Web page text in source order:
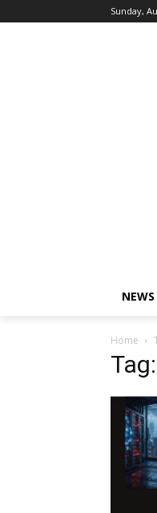
Sunday,
NEWS
Home